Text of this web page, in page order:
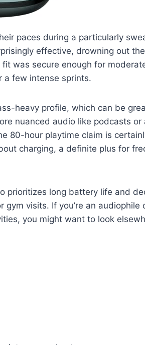
paces during a particularly
effective, drowning out the
was secure enough for
a few intense sprints.
heavy profile, which can be
nuanced audio like podcasts
80-hour playtime claim is
charging, a definite plus for
prioritizes long battery life and
visits. If you’re an audiophile
you might want to look